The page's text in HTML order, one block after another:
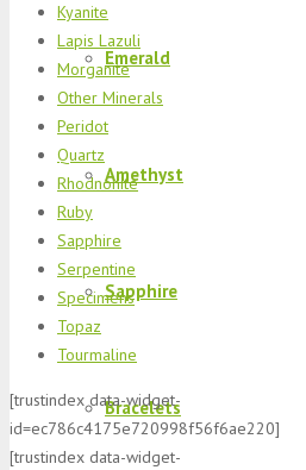
Emerald
Amethyst
Sapphire
Bracelets
Kyanite
Lapis Lazuli
Morganite
Other Minerals
Peridot
Quartz
Rhodnonite
Ruby
Sapphire
Serpentine
Specimens
Topaz
Tourmaline
[trustindex data-widget-
id=ec786c4175e720998f56f6ae220]
[trustindex data-widget-